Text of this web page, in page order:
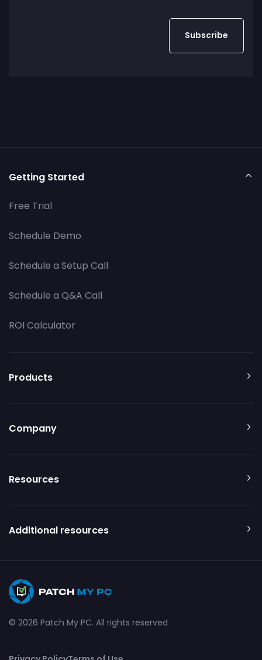
Getting Started
Free Trial
Schedule Demo
Schedule a Setup Call
Schedule a Q&A Call
ROI Calculator
Products
Company
Resources
Additional resources
© 2026 Patch My PC. All rights reserved